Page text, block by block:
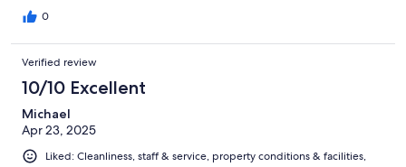
0
Verified review
10/10 Excellent
Michael
Apr 23, 2025
Liked: Cleanliness, staff & service, property conditions & facilities,